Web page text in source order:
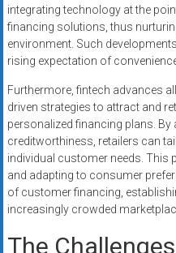
integrating technology at the
financing solutions, thus
environment. Such
rising expectation of
Furthermore, fintech advances
driven strategies to attract and
personalized financing plans.
creditworthiness, retailers can
individual customer needs. This
and adapting to consumer
of customer financing,
increasingly crowded
The